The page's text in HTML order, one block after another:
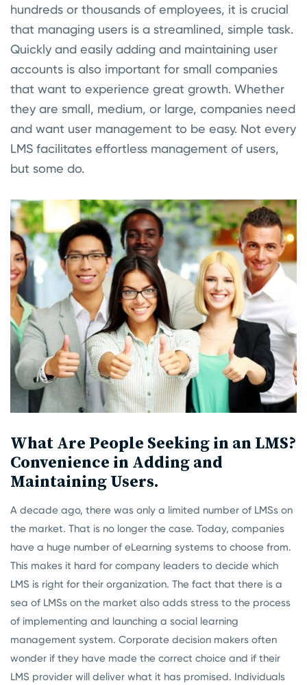
hundreds or thousands of employees, it is crucial
that managing users is a streamlined, simple task.
Quickly and easily adding and maintaining user
accounts is also important for small companies
that want to experience great growth. Whether
they are small, medium, or large, companies need
and want user management to be easy. Not every
LMS facilitates effortless management of users,
but some do.
What Are People Seeking in an LMS?
Convenience in Adding and
Maintaining Users.
A decade ago, there was only a limited number of LMSs on
the market. That is no longer the case. Today, companies
have a huge number of eLearning systems to choose from.
This makes it hard for company leaders to decide which
LMS is right for their organization. The fact that there is a
sea of LMSs on the market also adds stress to the process
of implementing and launching a social learning
management system. Corporate decision makers often
wonder if they have made the correct choice and if their
LMS provider will deliver what it has promised. Individuals